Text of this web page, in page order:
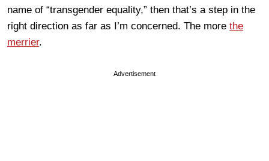
name of “transgender equality,” then that’s a step in the
right direction as far as I’m concerned. The more the
merrier.
Advertisement